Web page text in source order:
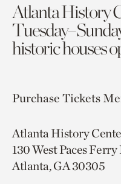
Atlanta History
historic houses
Purchase Tickets
Atlanta History
130 West Paces
Atlanta, GA 30305